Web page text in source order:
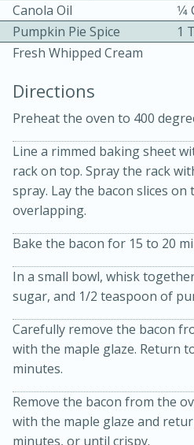
Becky's Slow
Thai Chicken
Canola Oil
Pumpkin Pie Spice
1
Fresh Whipped Cream
Directions
Preheat the oven to 400
Line a rimmed baking sheet
rack on top. Spray the rack
spray. Lay the bacon slices
overlapping.
Bake the bacon for 15 to 20
In a small bowl, whisk
sugar, and 1/2 teaspoon of
Carefully remove the bacon
with the maple glaze. Return
minutes.
Remove the bacon from the
with the maple glaze and
minutes, or until crispy.